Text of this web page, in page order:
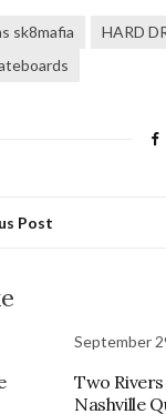
sk8mafia HARD
Post
September
Two
Nashville